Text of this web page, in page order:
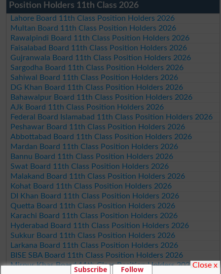
Position Holders 11th Class 2026
Lahore Board 11th Class Position Holders 2026
Multan Board 11th Class Position Holders 2026
Rawalpindi Board 11th Class Position Holders 2026
Faisalabad Board 11th Class Position Holders 2026
Gujranwala Board 11th Class Position Holders 2026
Sargodha Board 11th Class Position Holders 2026
Sahiwal Board 11th Class Position Holders 2026
DG Khan Board 11th Class Position Holders 2026
Bahawalpur Board 11th Class Position Holders 2026
AJk Board 11th Class Position Holders 2026
Federal Board Islamabad 11th Class Position Holders 2026
Peshawar Board 11th Class Position Holders 2026
Abbottabad Board 11th Class Position Holders 2026
Mardan Board 11th Class Position Holders 2026
Bannu Board 11th Class Position Holders 2026
Swat Board 11th Class Position Holders 2026
Malakand Board 11th Class Position Holders 2026
Kohat Board 11th Class Position Holders 2026
DI Khan Board 11th Class Position Holders 2026
Quetta Board 11th Class Position Holders 2026
Karachi Board 11th Class Position Holders 2026
Hyderabad Board 11th Class Position Holders 2026
Sukkur Board 11th Class Position Holders 2026
Larkana Board 11th Class Position Holders 2026
BISE SBA Board 11th Class Position Holders 2026
Mirpur Khas Board 11th Class Position Holders 2026
Subscribe Follow Close x